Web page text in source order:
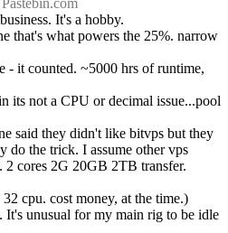
It's a hobby.
that's what powers the 25%. narrow
- it counted. ~5000 hrs of runtime,
its not a CPU or decimal issue...pool
said they didn't like bitvps but they
do the trick. I assume other vps
cores 2G 20GB 2TB transfer.
cpu. cost money, at the time.)
It's unusual for my main rig to be idle